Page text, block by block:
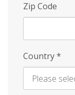
Zip Code
Country*